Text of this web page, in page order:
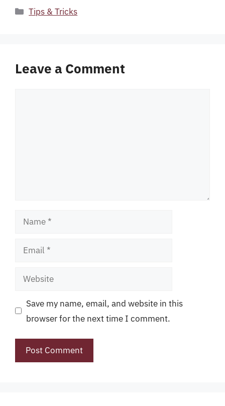
Categories
Tips & Tricks
Leave a Comment
Name
Email
Website
Save my name, email, and website in this
browser for the next time I comment.